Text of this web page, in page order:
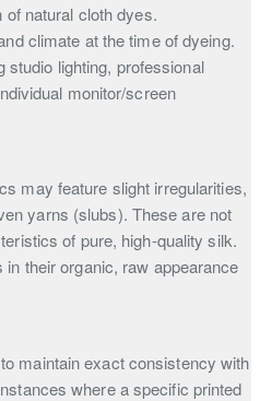
natural cloth dyes.
climate at the time of dyeing.
studio lighting, professional
monitor/screen
may feature slight irregularities,
yarns (slubs). These are not
of pure, high-quality silk.
their organic, raw appearance
maintain exact consistency with
where a specific printed